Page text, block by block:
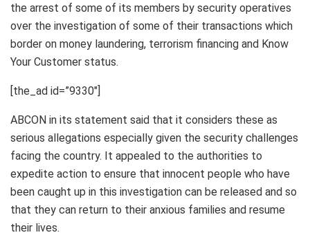
the arrest of some of its members by security operatives
over the investigation of some of their transactions which
border on money laundering, terrorism financing and Know
Your Customer status.
[the_ad id=”9330″]
ABCON in its statement said that it considers these as
serious allegations especially given the security challenges
facing the country. It appealed to the authorities to
expedite action to ensure that innocent people who have
been caught up in this investigation can be released and so
that they can return to their anxious families and resume
their lives.